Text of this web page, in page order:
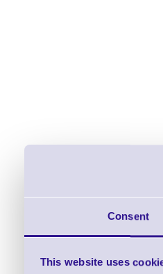
Consent
This website uses